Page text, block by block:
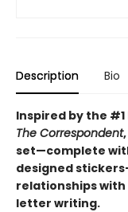
Description Bio
Inspired by the
The Correspondent
set—complete
designed
relationships
letter writing.